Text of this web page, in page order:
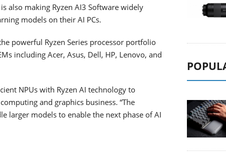
also making Ryzen AI3 Software widely
models on their AI PCs.
powerful Ryzen Series processor portfolio
including Acer, Asus, Dell, HP, Lenovo, and
NPUs with Ryzen AI technology to
and graphics business. “The
larger models to enable the next phase of AI